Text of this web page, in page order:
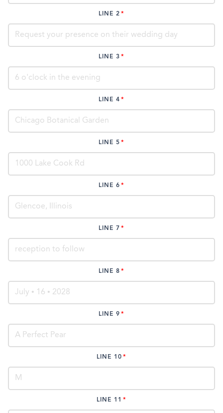
LINE 2
LINE 3
LINE 4
LINE 5
LINE 6
LINE 7
LINE 8
LINE 9
LINE 10
LINE 11